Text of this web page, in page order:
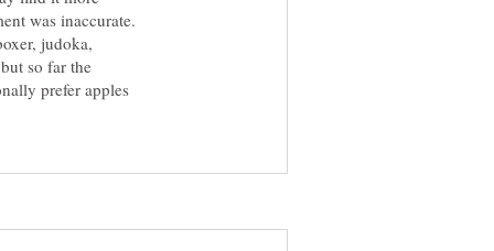
was inaccurate.
judoka,
so far the
prefer apples